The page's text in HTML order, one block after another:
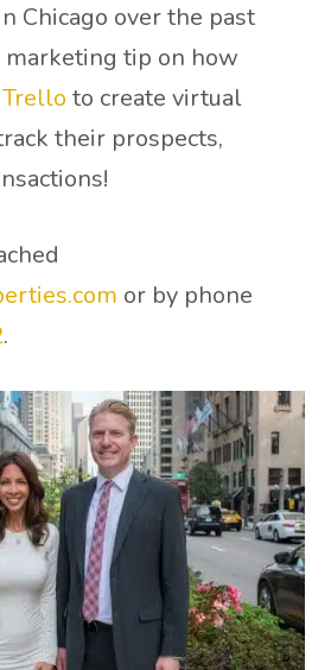
Chicago over the past
tip on how
Trello to create virtual
their prospects,
or by phone
.